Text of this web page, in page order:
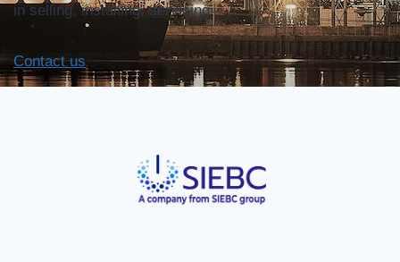
in selling, installing, servicing
Contact us